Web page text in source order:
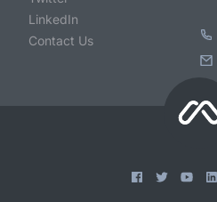
LinkedIn
Contact Us